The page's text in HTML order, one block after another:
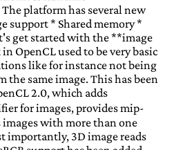
platform has several new
support * Shared memory *
get started with the **image
OpenCL used to be very basic
like for instance not being
the same image. This has been
2.0, which adds
for images, provides mip-
images with more than one
importantly, 3D image reads